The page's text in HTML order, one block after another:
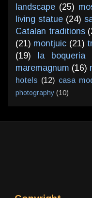
landscape (25)
living statue (24)
Catalan traditions
(21) montjuic (21)
(19)
la boqueria
maremagnum (16)
hotels (12) casa
photography (10)